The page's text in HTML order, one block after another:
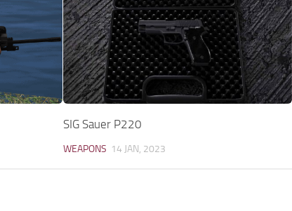
SIG Sauer P220
WEAPONS 14 JAN, 2023